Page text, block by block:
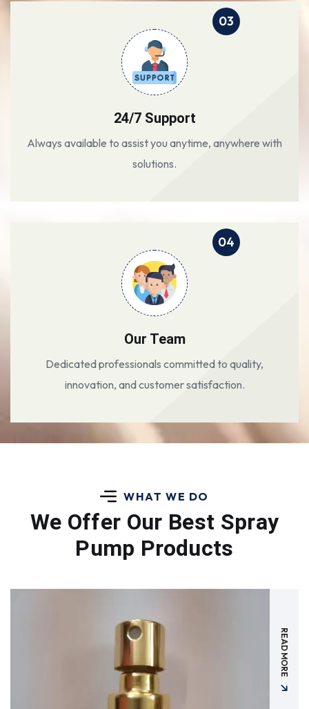
03
24/7 Support
Always available to assist you anytime, anywhere with
solutions.
04
Our Team
Dedicated professionals committed to quality,
innovation, and customer satisfaction.
WHAT WE DO
We Offer Our Best Spray
Pump Products
READ MORE